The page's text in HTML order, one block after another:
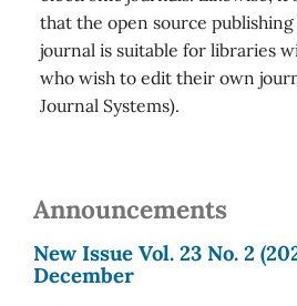
that the open source
journal is suitable for libraries
who wish to edit their own
Journal Systems).
Announcements
New Issue Vol. 23 No. 2
December